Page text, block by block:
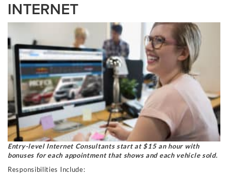
INTERNET
Entry-level Internet Consultants start at $15 an hour with
bonuses for each appointment that shows and each vehicle sold.
Responsibilities Include: